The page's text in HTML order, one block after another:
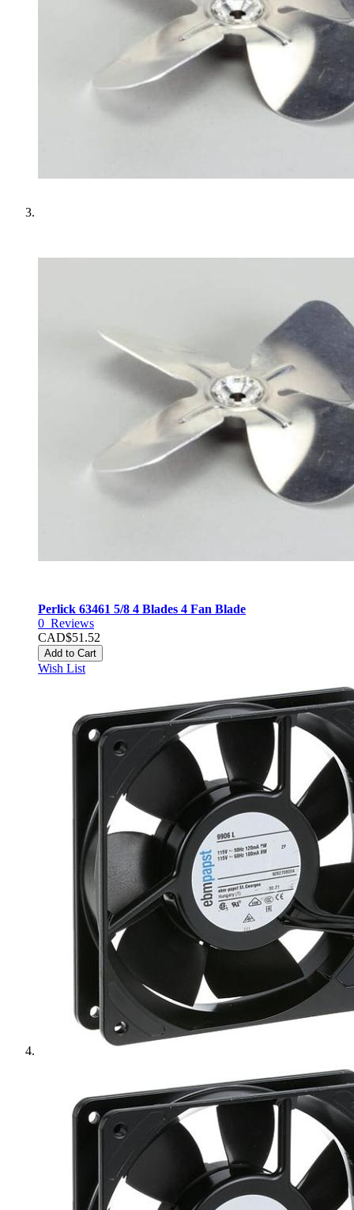
Perlick 63461 5/8 4 Blades 4 Fan Blade
0 Reviews
CAD$51.52
Add to Cart
Wish List